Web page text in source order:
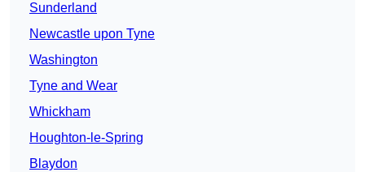
Sunderland
Newcastle upon Tyne
Washington
Tyne and Wear
Whickham
Houghton-le-Spring
Blaydon